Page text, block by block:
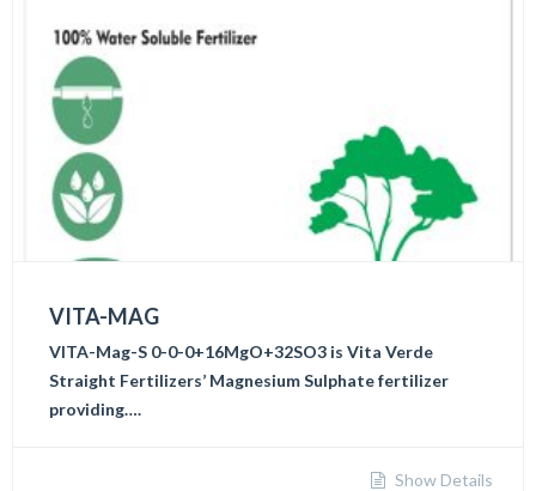
VITA-MAG
VITA-Mag-S 0-0-0+16MgO+32SO3 is Vita Verde
Straight Fertilizers’ Magnesium Sulphate fertilizer
providing….
Show Details